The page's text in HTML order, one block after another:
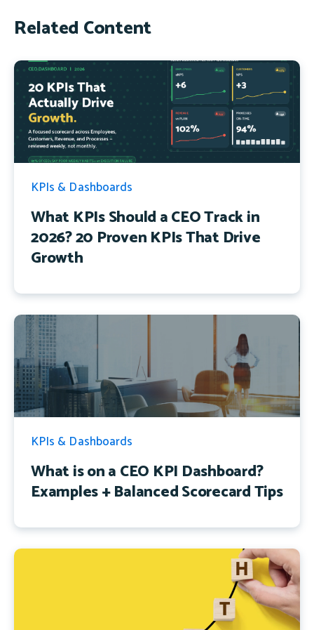
Related Content
KPIs & Dashboards
What KPIs Should a CEO Track in
2026? 20 Proven KPIs That Drive
Growth
KPIs & Dashboards
What is on a CEO KPI Dashboard?
Examples + Balanced Scorecard Tips